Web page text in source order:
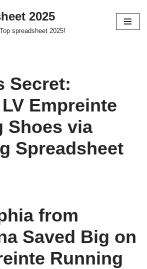
2025
spreadsheet 2025!
Secret:
Empreinte
Shoes via
Spreadsheet
from
Saved Big on
Running